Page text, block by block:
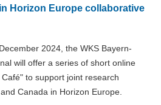
Horizon Europe collaborative
2024, the WKS Bayern-
will offer a series of short online
to support joint research
Canada in Horizon Europe.